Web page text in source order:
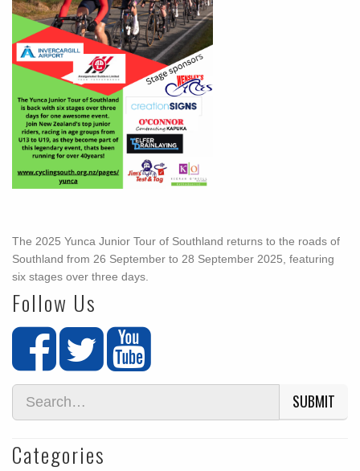
The 2025 Yunca Junior Tour of Southland returns to the roads of
Southland from 26 September to 28 September 2025, featuring
six stages over three days.
Follow Us
SUBMIT
Categories